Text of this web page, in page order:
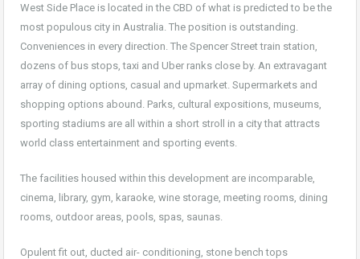
West Side Place is located in the CBD of what is predicted to be the
most populous city in Australia. The position is outstanding.
Conveniences in every direction. The Spencer Street train station,
dozens of bus stops, taxi and Uber ranks close by. An extravagant
array of dining options, casual and upmarket. Supermarkets and
shopping options abound. Parks, cultural expositions, museums,
sporting stadiums are all within a short stroll in a city that attracts
world class entertainment and sporting events.
The facilities housed within this development are incomparable,
cinema, library, gym, karaoke, wine storage, meeting rooms, dining
rooms, outdoor areas, pools, spas, saunas.
Opulent fit out, ducted air- conditioning, stone bench tops